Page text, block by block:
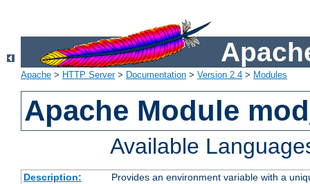
Apache > HTTP Server> Documentation > Version 2.4 > Modules
Apache Module
Available
Description:
Provides an environment variable with a